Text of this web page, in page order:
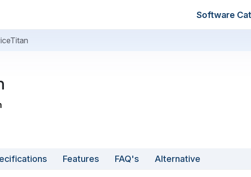
Software
Features FAQ's Alternative